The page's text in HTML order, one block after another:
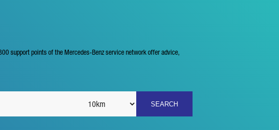
support points of the Mercedes-Benz service network offer advice,